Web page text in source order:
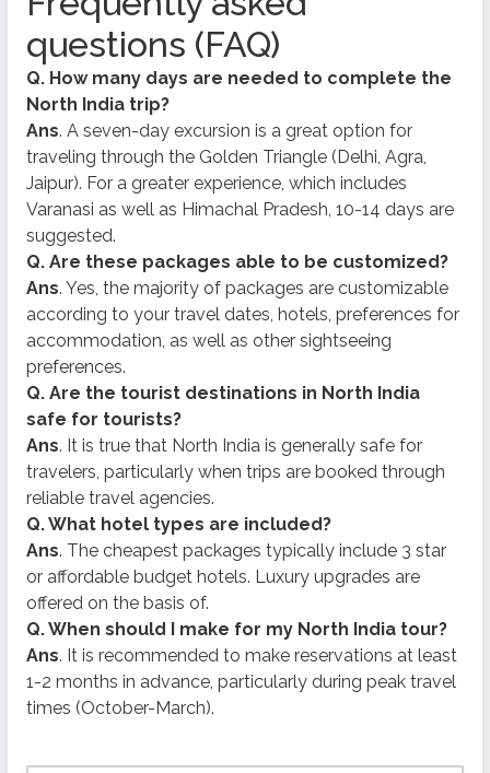
questions (FAQ)
Q. How many days are needed to complete the
North India trip?
Ans. A seven-day excursion is a great option for
traveling through the Golden Triangle (Delhi, Agra,
Jaipur). For a greater experience, which includes
Varanasi as well as Himachal Pradesh, 10-14 days are
suggested.
Q. Are these packages able to be customized?
Ans. Yes, the majority of packages are customizable
according to your travel dates, hotels, preferences for
accommodation, as well as other sightseeing
preferences.
Q. Are the tourist destinations in North India
safe for tourists?
Ans. It is true that North India is generally safe for
travelers, particularly when trips are booked through
reliable travel agencies.
Q. What hotel types are included?
Ans. The cheapest packages typically include 3 star
or affordable budget hotels. Luxury upgrades are
offered on the basis of.
Q. When should I make for my North India tour?
Ans. It is recommended to make reservations at least
1-2 months in advance, particularly during peak travel
times (October-March).